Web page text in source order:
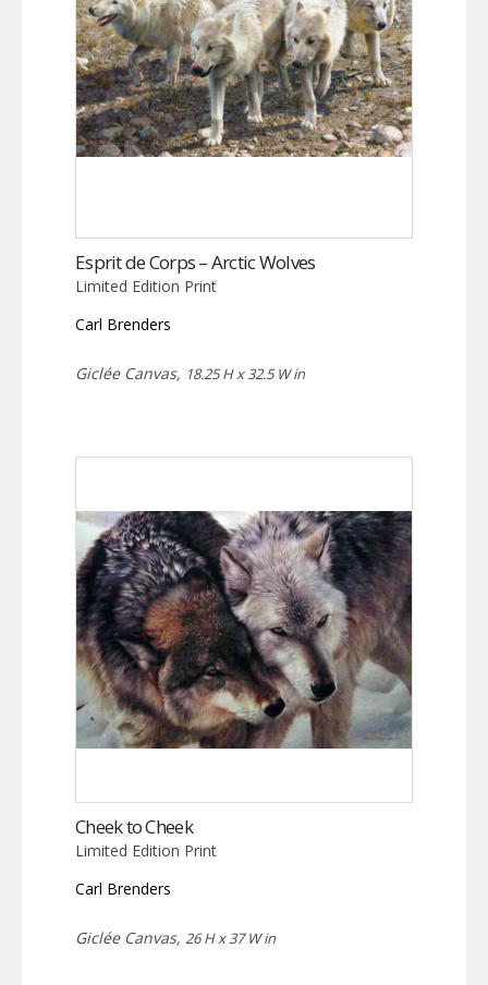
Esprit de Corps – Arctic Wolves
Limited Edition Print
Carl Brenders
Giclée Canvas, 18.25 H x 32.5 W in
Cheek to Cheek
Limited Edition Print
Carl Brenders
Giclée Canvas, 26 H x 37 W in